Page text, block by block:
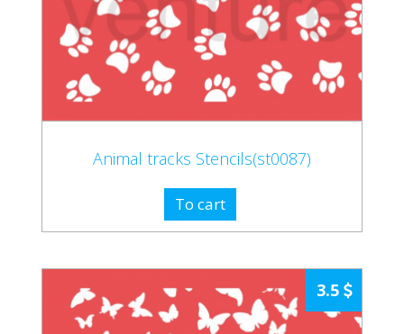
Animal tracks Stencils(st0087)
To cart
3.5